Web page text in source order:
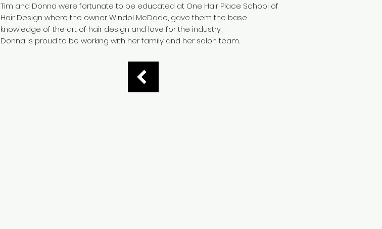
Tim and Donna were fortunate to be educated at One Hair Place School of
Hair Design where the owner Windol McDade, gave them the base
knowledge of the art of hair design and love for the industry.
Donna is proud to be working with her family and her salon team.